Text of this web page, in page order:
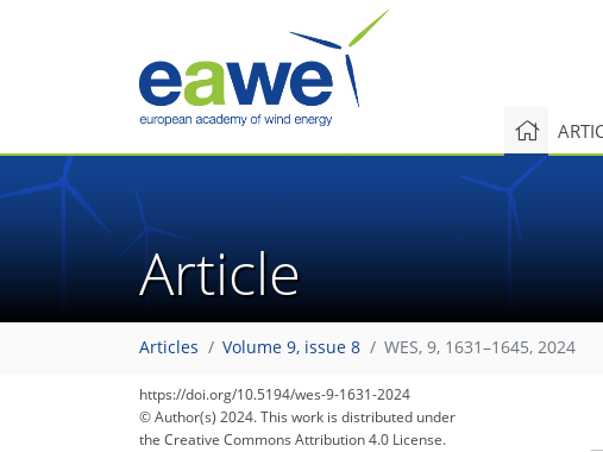
Article
Articles Volume 9, issue 8 WES, 9, 1631–1645, 2024
https://doi.org/10.5194/wes-9-1631-2024
© Author(s) 2024. This work is distributed under
the Creative Commons Attribution 4.0 License.